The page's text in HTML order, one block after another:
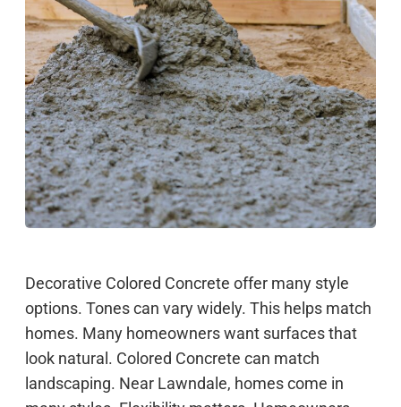
Decorative Colored Concrete offer many style
options. Tones can vary widely. This helps match
homes. Many homeowners want surfaces that
look natural. Colored Concrete can match
landscaping. Near Lawndale, homes come in